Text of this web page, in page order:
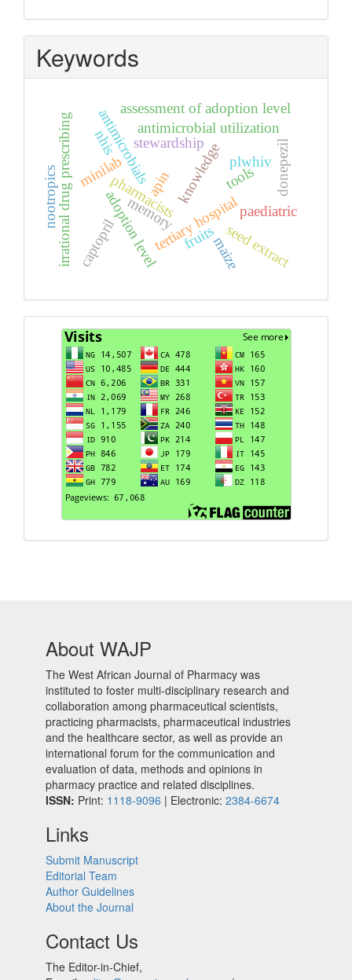
Keywords
antimicrobialsstewardship
pharmacists tools
minilab
adoption leveltertiary hospital
assessment of adoption level
knowledge
irrational drug prescribing antimicrobial utilization
paediatric
apin
plwhiv
seed extract
fruits
captopril
donepezil
nootropics memory
maize
nhis
Visits
About WAJP
The West African Journal of Pharmacy was
instituted to foster multi-disciplinary research and
collaboration among pharmaceutical scientists,
practicing pharmacists, pharmaceutical industries
and the healthcare sector, as well as provide an
international forum for the communication and
evaluation of data, methods and opinions in
pharmacy practice and related disciplines.
ISSN: Print: 1118-9096 | Electronic: 2384-6674
Links
Submit Manuscript
Editorial Team
Author Guidelines
About the Journal
Contact Us
The Editor-in-Chief,